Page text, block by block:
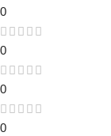
0
0
0
0